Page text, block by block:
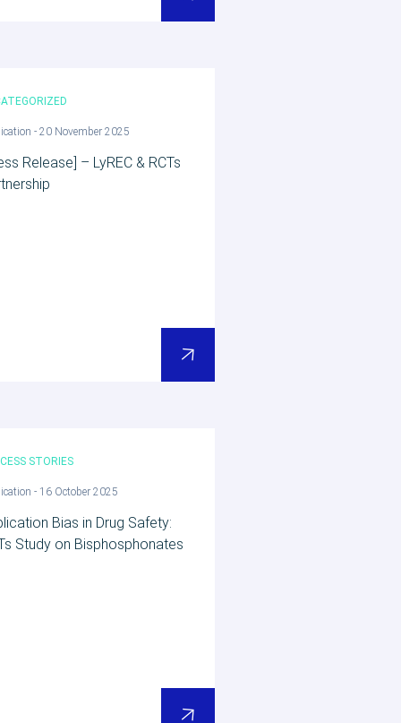
- 20 November 2025
Release] – LyREC & RCTs
STORIES
- 16 October 2025
Bias in Drug Safety:
Study on Bisphosphonates